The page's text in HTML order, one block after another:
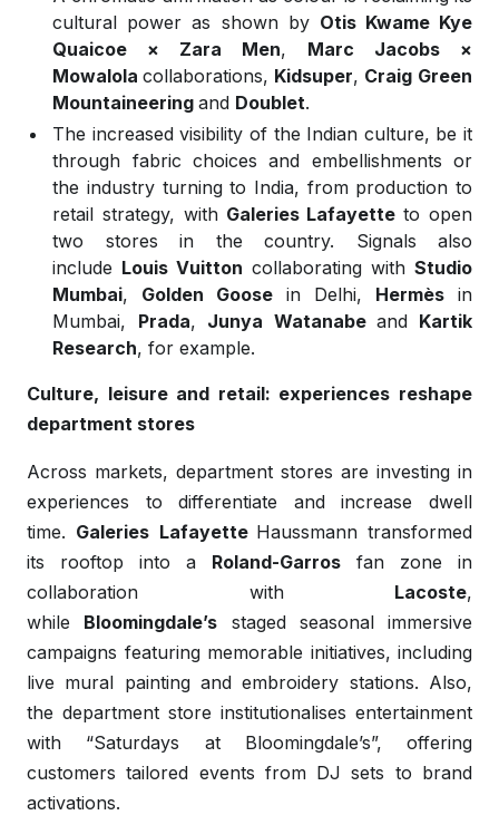
cultural power as shown by Otis Kwame Kye
Quaicoe × Zara Men, Marc Jacobs ×
Mowalolacollaborations, Kidsuper, Craig Green
Mountaineeringand Doublet.
The increased visibility of the Indian culture, be it
through fabric choices and embellishments or
the industry turning to India, from production to
retail strategy, withGaleries Lafayetteto open
two stores in the country. Signals also
include Louis Vuitton collaborating withStudio
Mumbai, Golden Goose in Delhi, Hermès in
Mumbai, Prada, Junya Watanabeand Kartik
Research, for example.
Culture, leisure and retail: experiences reshape
department stores
Across markets, department stores are investing in
experiences to differentiate and increase dwell
time. Galeries Lafayette Haussmann transformed
its rooftop into a Roland-Garros fan zone in
collaboration with Lacoste,
while Bloomingdale’s staged seasonal immersive
campaigns featuring memorable initiatives, including
live mural painting and embroidery stations. Also,
the department store institutionalises entertainment
with “Saturdays at Bloomingdale’s”, offering
customers tailored events from DJ sets to brand
activations.